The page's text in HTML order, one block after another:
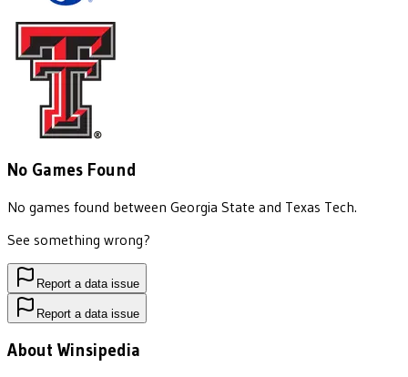
No Games Found
No games found between Georgia State and Texas Tech.
See something wrong?
Report a data issue
Report a data issue
About Winsipedia